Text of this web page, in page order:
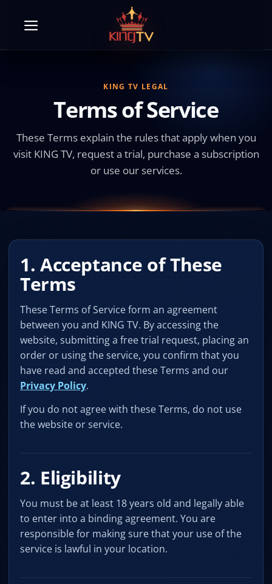
KING TV LEGAL
Terms of Service
These Terms explain the rules that apply when you
visit KING TV, request a trial, purchase a subscription
or use our services.
1. Acceptance of These
Terms
These Terms of Service form an agreement
between you and KING TV. By accessing the
website, submitting a free trial request, placing an
order or using the service, you confirm that you
have read and accepted these Terms and our
Privacy Policy.
If you do not agree with these Terms, do not use
the website or service.
2. Eligibility
You must be at least 18 years old and legally able
to enter into a binding agreement. You are
responsible for making sure that your use of the
service is lawful in your location.